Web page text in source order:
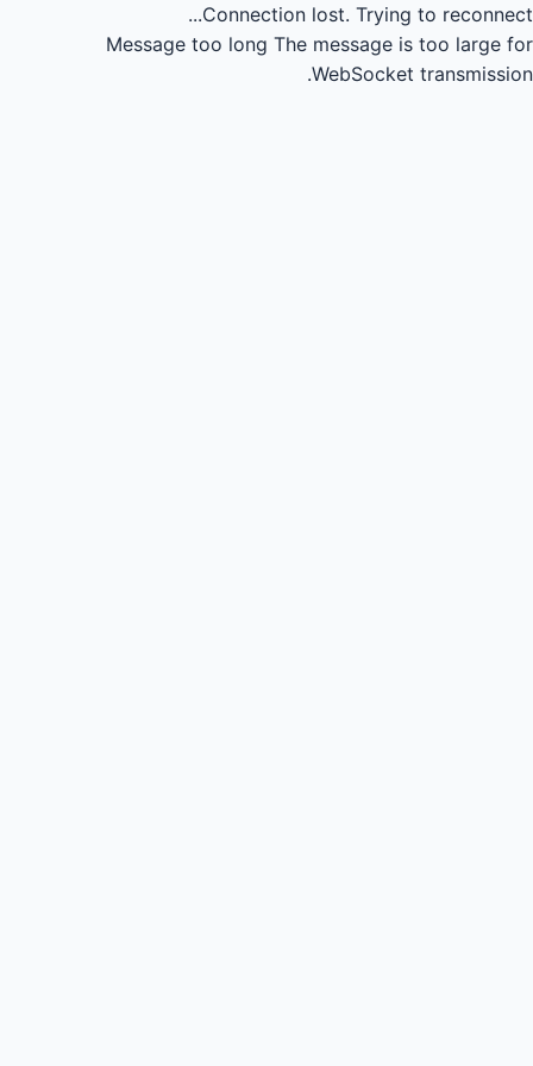
Connection lost. Trying to reconnect...
Message too long The message is too large for
WebSocket transmission.